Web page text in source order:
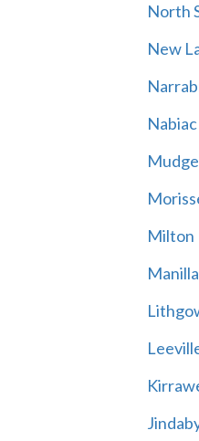
North
New
Nabiac
Milton
Manilla